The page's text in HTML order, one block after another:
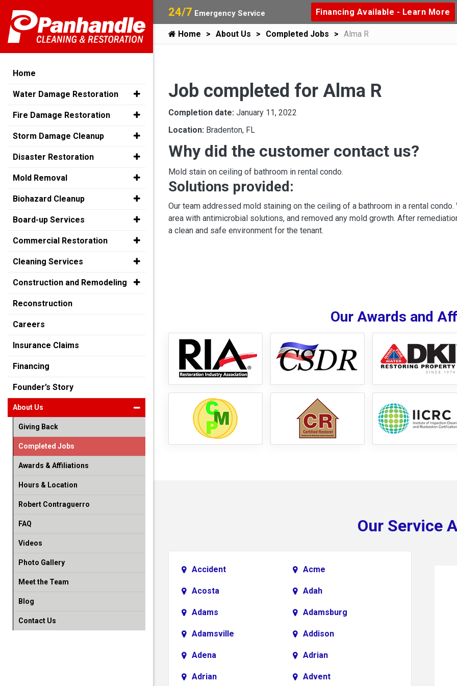
24/7 Emergency Service Financing Available - Learn More
Home About Us Completed Jobs Alma R
Job completed for Alma R
Completion date: January 11, 2022
Location: Bradenton, FL
Why did the customer contact us?
Mold stain on ceiling of bathroom in rental condo.
Solutions provided:
Our team addressed mold staining on the ceiling of a bathroom in a rental
area with antimicrobial solutions, and removed any mold growth. After
a clean and safe environment for the tenant.
Our Awards and
Our Service
Accident Acme
Acosta Adah
Adams Adamsburg
Adamsville Addison
Adena Adrian
Adrian Advent
Home
Water Damage Restoration
Fire Damage Restoration
Storm Damage Cleanup
Disaster Restoration
Mold Removal
Biohazard Cleanup
Board-up Services
Commercial Restoration
Cleaning Services
Construction and Remodeling
Reconstruction
Careers
Insurance Claims
Financing
Founder’s Story
About Us
Giving Back
Completed Jobs
Awards & Affiliations
Hours & Location
Robert Contraguerro
FAQ
Videos
Photo Gallery
Meet the Team
Blog
Contact Us